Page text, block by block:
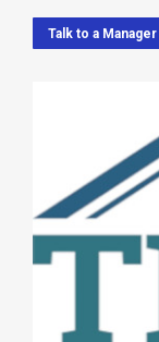
Talk to a Manager